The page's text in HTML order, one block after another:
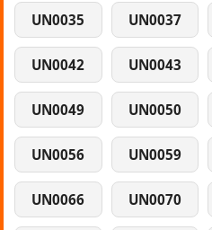
UN0035 UN0037
UN0042 UN0043
UN0049 UN0050
UN0056 UN0059
UN0066 UN0070